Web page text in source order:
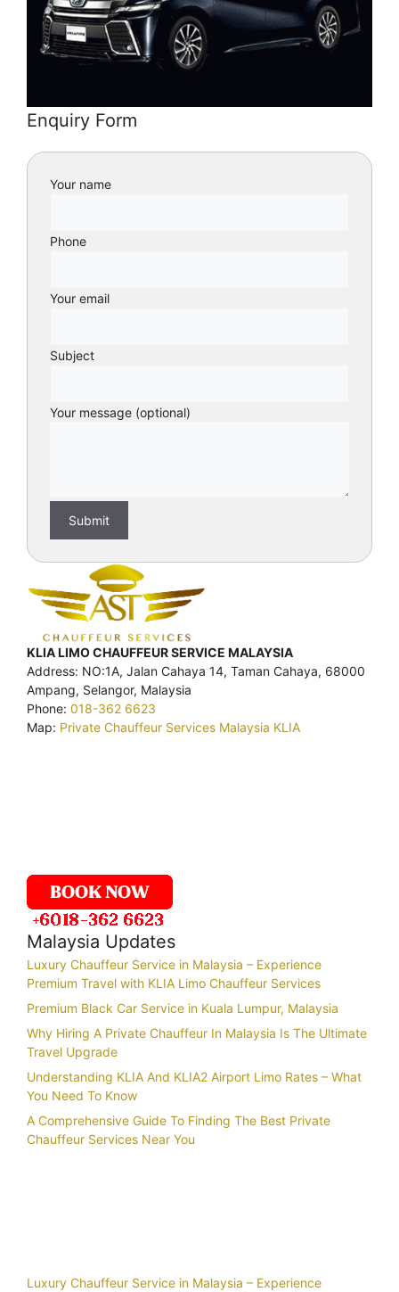
Enquiry Form
Your name
Phone
Your email
Subject
Your message (optional)
KLIA LIMO CHAUFFEUR SERVICE MALAYSIA
Address: NO:1A, Jalan Cahaya 14, Taman Cahaya, 68000
Ampang, Selangor, Malaysia
Phone: 018-362 6623
Map: Private Chauffeur Services Malaysia KLIA
Malaysia Updates
Luxury Chauffeur Service in Malaysia – Experience
Premium Travel with KLIA Limo Chauffeur Services
Premium Black Car Service in Kuala Lumpur, Malaysia
Why Hiring A Private Chauffeur In Malaysia Is The Ultimate
Travel Upgrade
Understanding KLIA And KLIA2 Airport Limo Rates – What
You Need To Know
A Comprehensive Guide To Finding The Best Private
Chauffeur Services Near You
Luxury Chauffeur Service in Malaysia – Experience